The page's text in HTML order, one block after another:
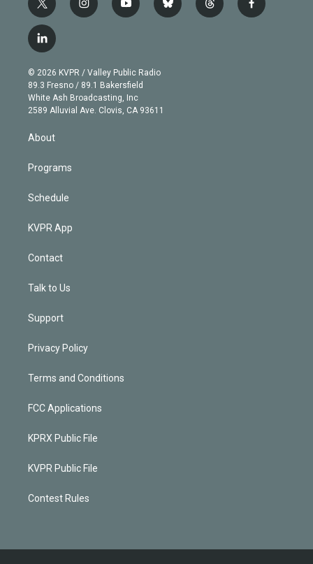
t
w
i
t
e
r
i
n
g
r
a
m
y
o
b
e
b
l
t
h
f
a
l
i
n
k
e
d
© 2026 KVPR / Valley Public Radio
89.3 Fresno / 89.1 Bakersfield
White Ash Broadcasting, Inc
2589 Alluvial Ave. Clovis, CA 93611
About
Programs
Schedule
KVPR App
Contact
Talk to Us
Support
Privacy Policy
Terms and Conditions
FCC Applications
KPRX Public File
KVPR Public File
Contest Rules